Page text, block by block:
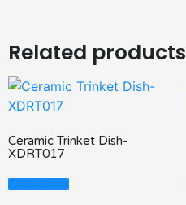
Related products
Ceramic Trinket Dish-
XDRT017
Read More